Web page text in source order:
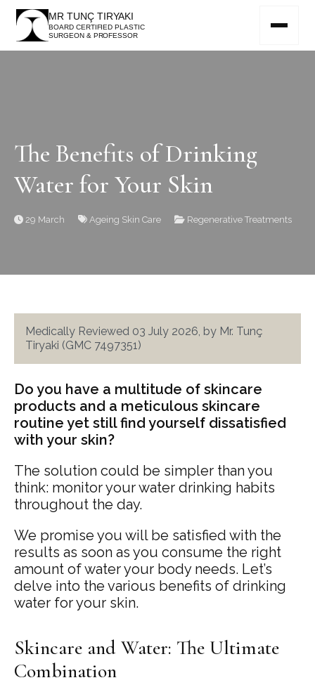
MR TUNÇ TIRYAKI
BOARD CERTIFIED PLASTIC
SURGEON & PROFESSOR
The Benefits of Drinking
Water for Your Skin
29 March Ageing Skin Care Regenerative Treatments
Medically Reviewed 03 July 2026, by Mr. Tunç
Tiryaki (GMC 7497351)
Do you have a multitude of skincare
products and a meticulous skincare
routine yet still find yourself dissatisfied
with your skin?
The solution could be simpler than you
think: monitor your water drinking habits
throughout the day.
We promise you will be satisfied with the
results as soon as you consume the right
amount of water your body needs. Let’s
delve into the various benefits of drinking
water for your skin.
Skincare and Water: The Ultimate
Combination